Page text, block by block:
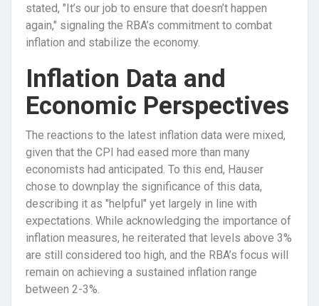
stated, "It’s our job to ensure that doesn’t happen
again," signaling the RBA’s commitment to combat
inflation and stabilize the economy.
Inflation Data and
Economic Perspectives
The reactions to the latest inflation data were mixed,
given that the CPI had eased more than many
economists had anticipated. To this end, Hauser
chose to downplay the significance of this data,
describing it as "helpful" yet largely in line with
expectations. While acknowledging the importance of
inflation measures, he reiterated that levels above 3%
are still considered too high, and the RBA’s focus will
remain on achieving a sustained inflation range
between 2-3%.